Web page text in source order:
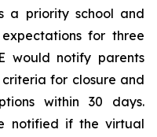
a priority school and
for three
would notify parents
for closure and
within 30 days.
notified if the virtual